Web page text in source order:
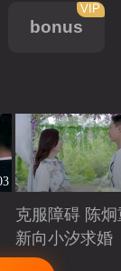
bonus
VIP
克服障碍 陈炯
新向小汐求婚
Playing